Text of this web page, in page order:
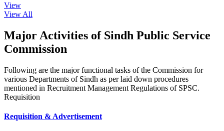
View
View All
Major Activities of Sindh Public Service
Commission
Following are the major functional tasks of the Commission for
various Departments of Sindh as per laid down procedures
mentioned in Recruitment Management Regulations of SPSC.
Requisition
Requisition & Advertisement